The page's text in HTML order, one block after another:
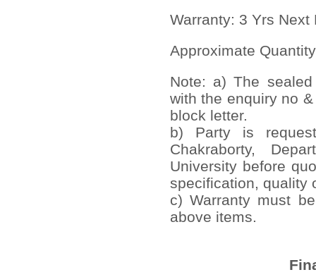
Warranty: 3 Yrs
Approximate
Note: a) The
with the enquiry no
block letter.
b) Party is
Chakraborty,
University before
specification, quality
c) Warranty must
above items.